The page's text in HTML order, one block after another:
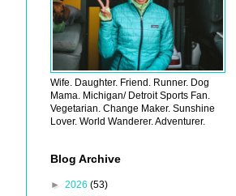
Wife. Daughter. Friend. Runner. Dog
Mama. Michigan/ Detroit Sports Fan.
Vegetarian. Change Maker. Sunshine
Lover. World Wanderer. Adventurer.
Blog Archive
► 2026 (53)